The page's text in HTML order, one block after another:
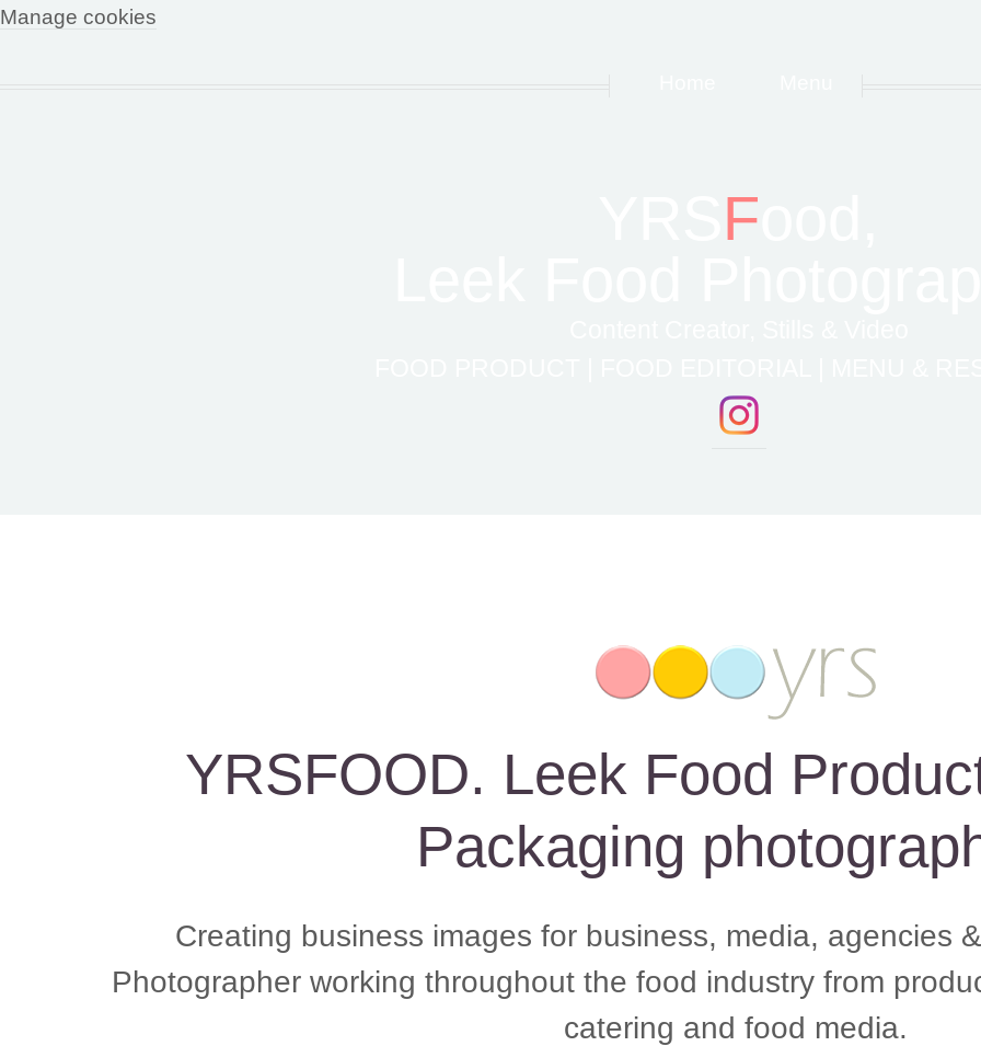
Manage cookies
F
YRSFOOD. Leek Food
Packaging
Creating business images for business, media, agencies
Photographer working throughout the food industry from
catering and food media.